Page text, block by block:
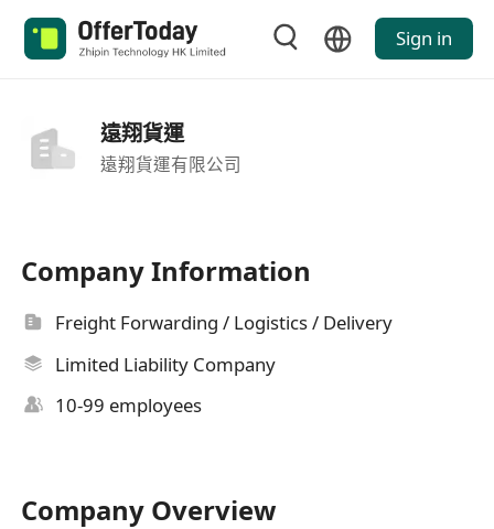
Sign in
遠翔貨運
遠翔貨運有限公司
Company Information
Freight Forwarding / Logistics / Delivery
Limited Liability Company
10-99 employees
Company Overview